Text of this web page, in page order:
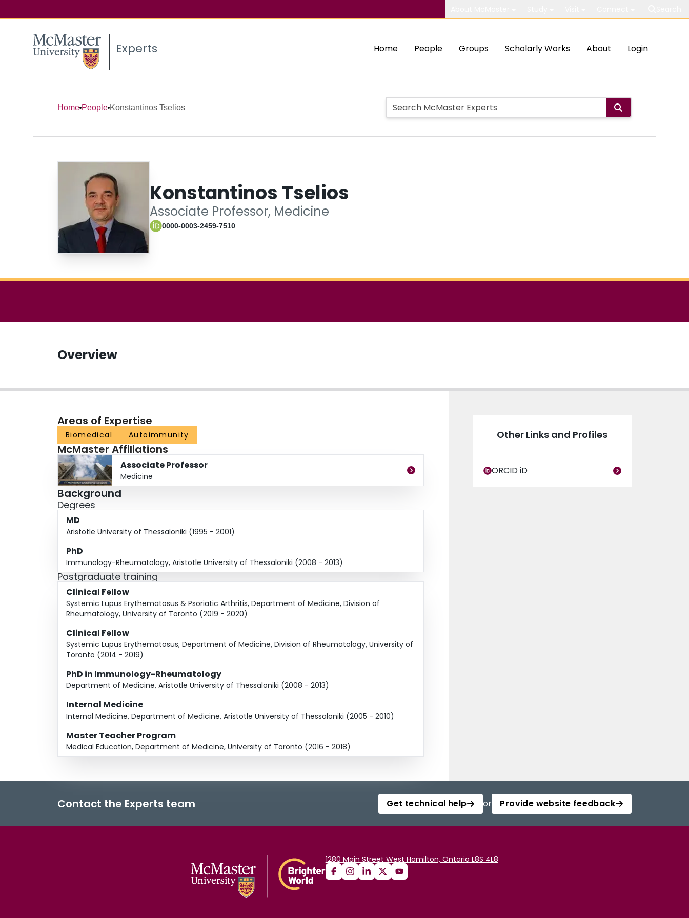
Experts Home People Groups Scholarly Works About Login
Home People Konstantinos Tselios
Konstantinos Tselios
Associate Professor, Medicine
0000-0003-2459-7510
Overview
Areas of Expertise
Biomedical Autoimmunity
McMaster Affiliations
Associate Professor
Medicine
Background
Degrees
MD
Aristotle University of Thessaloniki (1995 - 2001)
PhD
Immunology-Rheumatology, Aristotle University of Thessaloniki (2008 - 2013)
Postgraduate training
Clinical Fellow
Systemic Lupus Erythematosus & Psoriatic Arthritis, Department of Medicine, Division of
Rheumatology, University of Toronto (2019 - 2020)
Clinical Fellow
Systemic Lupus Erythematosus, Department of Medicine, Division of Rheumatology, University of
Toronto (2014 - 2019)
PhD in Immunology-Rheumatology
Department of Medicine, Aristotle University of Thessaloniki (2008 - 2013)
Internal Medicine
Internal Medicine, Department of Medicine, Aristotle University of Thessaloniki (2005 - 2010)
Master Teacher Program
Medical Education, Department of Medicine, University of Toronto (2016 - 2018)
Other Links and Profiles
ORCID iD
Contact the Experts team Get technical help or Provide website feedback
1280 Main Street West Hamilton, Ontario L8S 4L8